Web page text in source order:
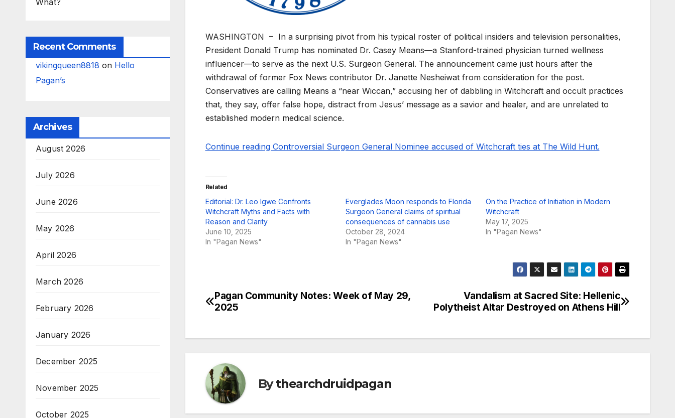
What?
Recent Comments
vikingqueen8818 on Hello
Pagan’s
Archives
August 2026
July 2026
June 2026
May 2026
April 2026
March 2026
February 2026
January 2026
December 2025
November 2025
October 2025
WASHINGTON – In a surprising pivot from his typical roster of political insiders and television personalities,
President Donald Trump has nominated Dr. Casey Means—a Stanford-trained physician turned wellness
influencer—to serve as the next U.S. Surgeon General. The announcement came just hours after the
withdrawal of former Fox News contributor Dr. Janette Nesheiwat from consideration for the post.
Conservatives are calling Means a “near Wiccan,” accusing her of dabbling in Witchcraft and occult practices
that, they say, offer false hope, distract from Jesus’ message as a savior and healer, and are unrelated to
established modern medical science.
Continue reading Controversial Surgeon General Nominee accused of Witchcraft ties at The Wild Hunt.
Related
Editorial: Dr. Leo Igwe Confronts
Witchcraft Myths and Facts with
Reason and Clarity
June 10, 2025
In "Pagan News"
Everglades Moon responds to Florida
Surgeon General claims of spiritual
consequences of cannabis use
October 28, 2024
In "Pagan News"
On the Practice of Initiation in Modern
Witchcraft
May 17, 2025
In "Pagan News"
Post
Vandalism at Sacred Site: Hellenic
Polytheist Altar Destroyed on Athens Hill
Pagan Community Notes: Week of May 29,
2025
Bythearchdruidpagan